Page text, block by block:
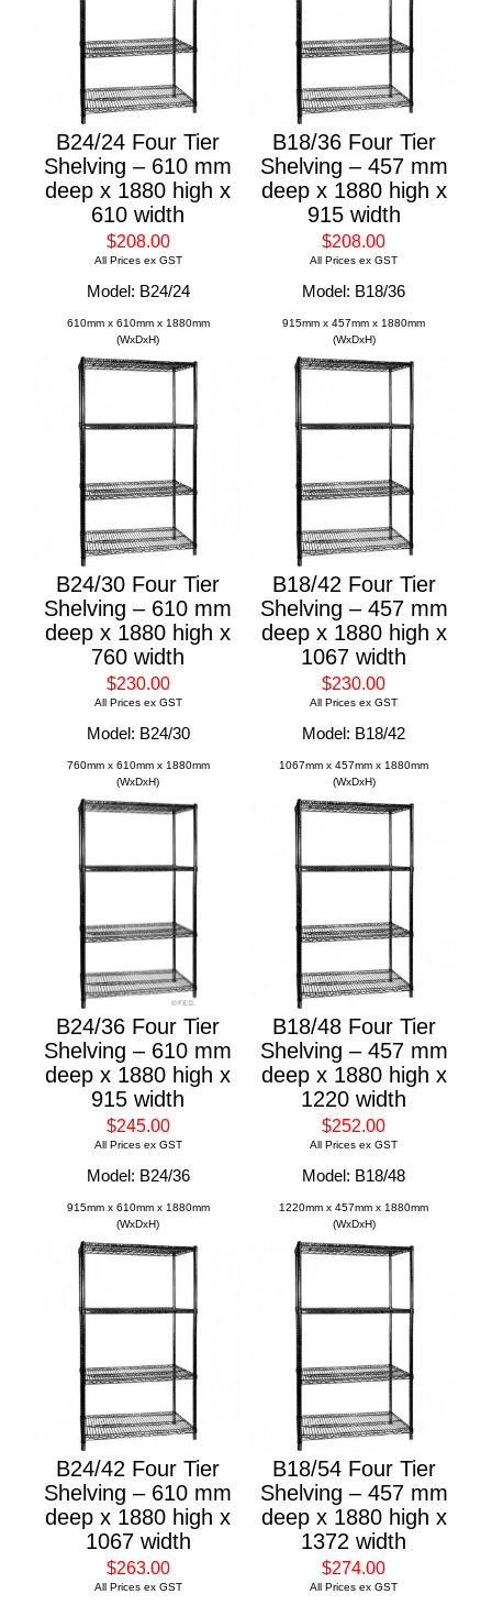
B24/24 Four Tier
Shelving – 610 mm
deep x 1880 high x
610 width
$208.00
All Prices ex GST
Model: B24/24
610mm x 610mm x 1880mm
(WxDxH)
B18/36 Four Tier
Shelving – 457 mm
deep x 1880 high x
915 width
$208.00
All Prices ex GST
Model: B18/36
915mm x 457mm x 1880mm
(WxDxH)
B24/30 Four Tier
Shelving – 610 mm
deep x 1880 high x
760 width
$230.00
All Prices ex GST
Model: B24/30
760mm x 610mm x 1880mm
(WxDxH)
B18/42 Four Tier
Shelving – 457 mm
deep x 1880 high x
1067 width
$230.00
All Prices ex GST
Model: B18/42
1067mm x 457mm x 1880mm
(WxDxH)
B24/36 Four Tier
Shelving – 610 mm
deep x 1880 high x
915 width
$245.00
All Prices ex GST
Model: B24/36
915mm x 610mm x 1880mm
(WxDxH)
B18/48 Four Tier
Shelving – 457 mm
deep x 1880 high x
1220 width
$252.00
All Prices ex GST
Model: B18/48
1220mm x 457mm x 1880mm
(WxDxH)
B24/42 Four Tier
Shelving – 610 mm
deep x 1880 high x
1067 width
$263.00
All Prices ex GST
B18/54 Four Tier
Shelving – 457 mm
deep x 1880 high x
1372 width
$274.00
All Prices ex GST